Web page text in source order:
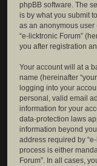
phpBB software. The
is by what you submit
as an anonymous user
“e-licktronic Forum”
you after registration
Your account will at a
name (hereinafter
logging into your
personal, valid email
information for your
data-protection laws
information beyond
address required by
process is either
Forum”. In all cases,